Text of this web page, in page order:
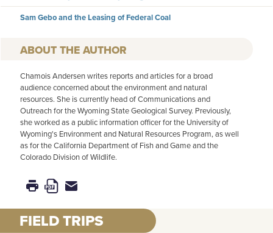
Sam Gebo and the Leasing of Federal Coal
AUTHOR
Chamois Andersen writes reports and articles for a broad
audience concerned about the environment and natural
resources. She is currently head of Communications and
Outreach for the Wyoming State Geological Survey. Previously,
she worked as a public information officer for the University of
Wyoming's Environment and Natural Resources Program, as well
as for the California Department of Fish and Game and the
Colorado Division of Wildlife.
FIELD TRIPS